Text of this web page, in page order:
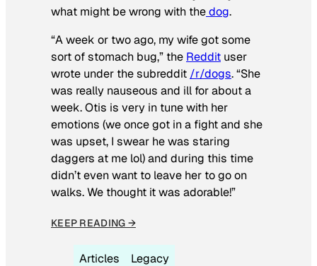
what might be wrong with thedog.
“A week or two ago, my wife got some
sort of stomach bug,” the Reddit user
wrote under the subreddit /r/dogs. “She
was really nauseous and ill for about a
week. Otis is very in tune with her
emotions (we once got in a fight and she
was upset, I swear he was staring
daggers at me lol) and during this time
didn’t even want to leave her to go on
walks. We thought it was adorable!”
KEEP READING →
Articles Legacy